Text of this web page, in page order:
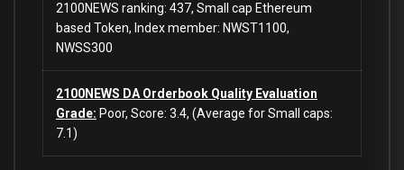
2100NEWS ranking: 437, Small cap Ethereum
based Token, Index member: NWST1100,
NWSS300
2100NEWS DA Orderbook Quality Evaluation
Grade: Poor, Score: 3.4, (Average for Small caps:
7.1)